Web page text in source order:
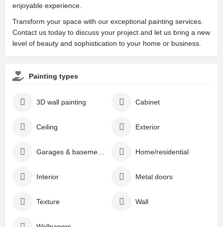
enjoyable experience.
Transform your space with our exceptional painting services.
Contact us today to discuss your project and let us bring a new
level of beauty and sophistication to your home or business.
Painting types
3D wall painting Cabinet
Ceiling Exterior
Home/residential
Interior Metal doors
Texture Wall